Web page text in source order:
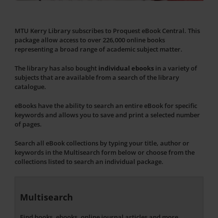
MTU Kerry Library subscribes to Proquest eBook Central. This
package allow access to over 226,000 online books
representing a broad range of academic subject matter.
The library has also bought individual ebooks in a variety of
subjects that are available from a search of the library
catalogue.
eBooks have the ability to search an entire eBook for specific
keywords and allows you to save and print a selected number
of pages.
Search all eBook collections by typing your title, author or
keywords in the Multisearch form below or choose from the
collections listed to search an individual package.
Multisearch